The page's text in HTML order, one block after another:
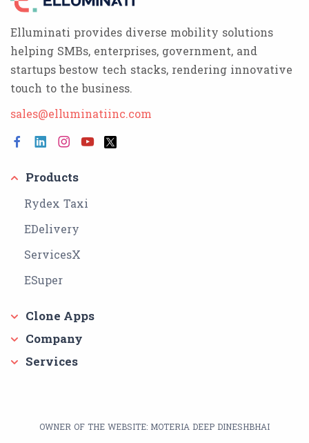
Elluminati provides diverse mobility solutions
helping SMBs, enterprises, government, and
startups bestow tech stacks, rendering innovative
touch to the business.
sales@elluminatiinc.com
Products
Rydex Taxi
EDelivery
ServicesX
ESuper
Clone Apps
Company
Services
OWNER OF THE WEBSITE: MOTERIA DEEP DINESHBHAI